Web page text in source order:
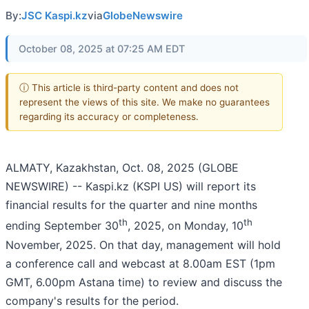
By:JSC Kaspi.kzviaGlobeNewswire
October 08, 2025 at 07:25 AM EDT
ⓘ This article is third-party content and does not
represent the views of this site. We make no guarantees
regarding its accuracy or completeness.
ALMATY, Kazakhstan, Oct. 08, 2025 (GLOBE
NEWSWIRE) -- Kaspi.kz (KSPI US) will report its
financial results for the quarter and nine months
ending September 30th, 2025, on Monday, 10th
November, 2025. On that day, management will hold
a conference call and webcast at 8.00am EST (1pm
GMT, 6.00pm Astana time) to review and discuss the
company's results for the period.